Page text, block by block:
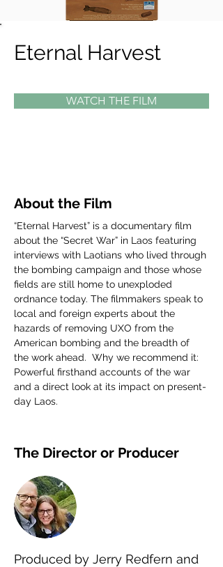
Eternal Harvest
WATCH THE FILM
About the Film
“Eternal Harvest” is a documentary film
about the “Secret War” in Laos featuring
interviews with Laotians who lived through
the bombing campaign and those whose
fields are still home to unexploded
ordnance today. The filmmakers speak to
local and foreign experts about the
hazards of removing UXO from the
American bombing and the breadth of
the work ahead.  Why we recommend it:
Powerful firsthand accounts of the war
and a direct look at its impact on present-
day Laos.
The Director or Producer
Produced by Jerry Redfern and